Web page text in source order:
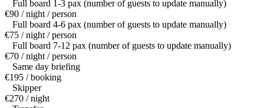
Full board 1-3 pax (number of guests to update manually)
€90 / night / person
Full board 4-6 pax (number of guests to update manually)
€75 / night / person
Full board 7-12 pax (number of guests to update manually)
€70 / night / person
Same day briefing
€195 / booking
Skipper
€270 / night